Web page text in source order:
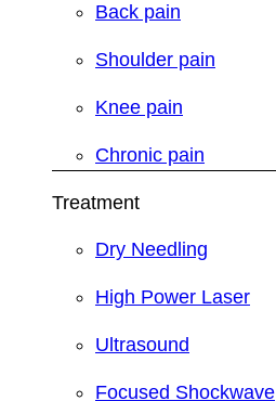
Back pain
Shoulder pain
Knee pain
Chronic pain
Treatment
Dry Needling
High Power Laser
Ultrasound
Focused Shockwave